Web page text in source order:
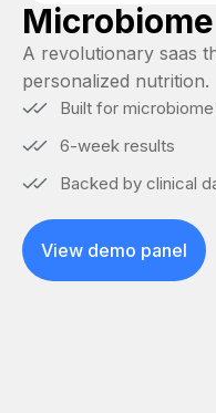
A revolutionary saas
personalized nutrition.
Built for
6-week results
Backed by clinical
View demo panel